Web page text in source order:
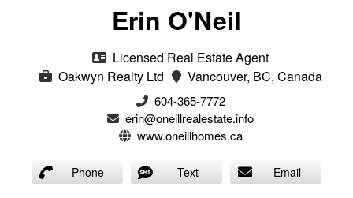
Erin O'Neil
Licensed Real Estate Agent
Oakwyn Realty Ltd
Vancouver, BC, Canada
604-365-7772
erin@oneillrealestate.info
www.oneillhomes.ca
Phone Text Email